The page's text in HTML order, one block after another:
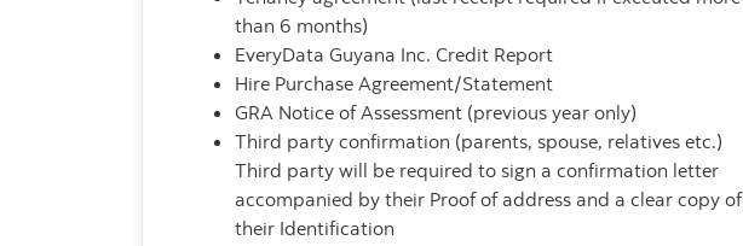
than 6 months)
EveryData Guyana Inc. Credit Report
Hire Purchase Agreement/Statement
GRA Notice of Assessment (previous year only)
Third party confirmation (parents, spouse, relatives etc.)
Third party will be required to sign a confirmation letter
accompanied by their Proof of address and a clear copy of
their Identification